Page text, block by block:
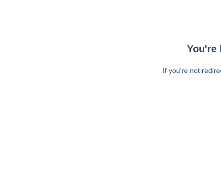
You're
If you're not